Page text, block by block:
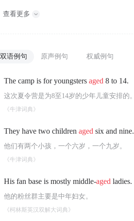
查看更多
双语例句 原声例句 权威例句
The camp is for youngstersaged 8 to 14.
这次夏令营是为8至14岁的少年儿童安排的。
《牛津词典》
They have two childrenaged six and nine.
他们有两个小孩，一个六岁，一个九岁。
《牛津词典》
His fan base is mostly middle-aged ladies.
他的粉丝群主要是中年妇女。
《柯林斯英汉双解大词典》